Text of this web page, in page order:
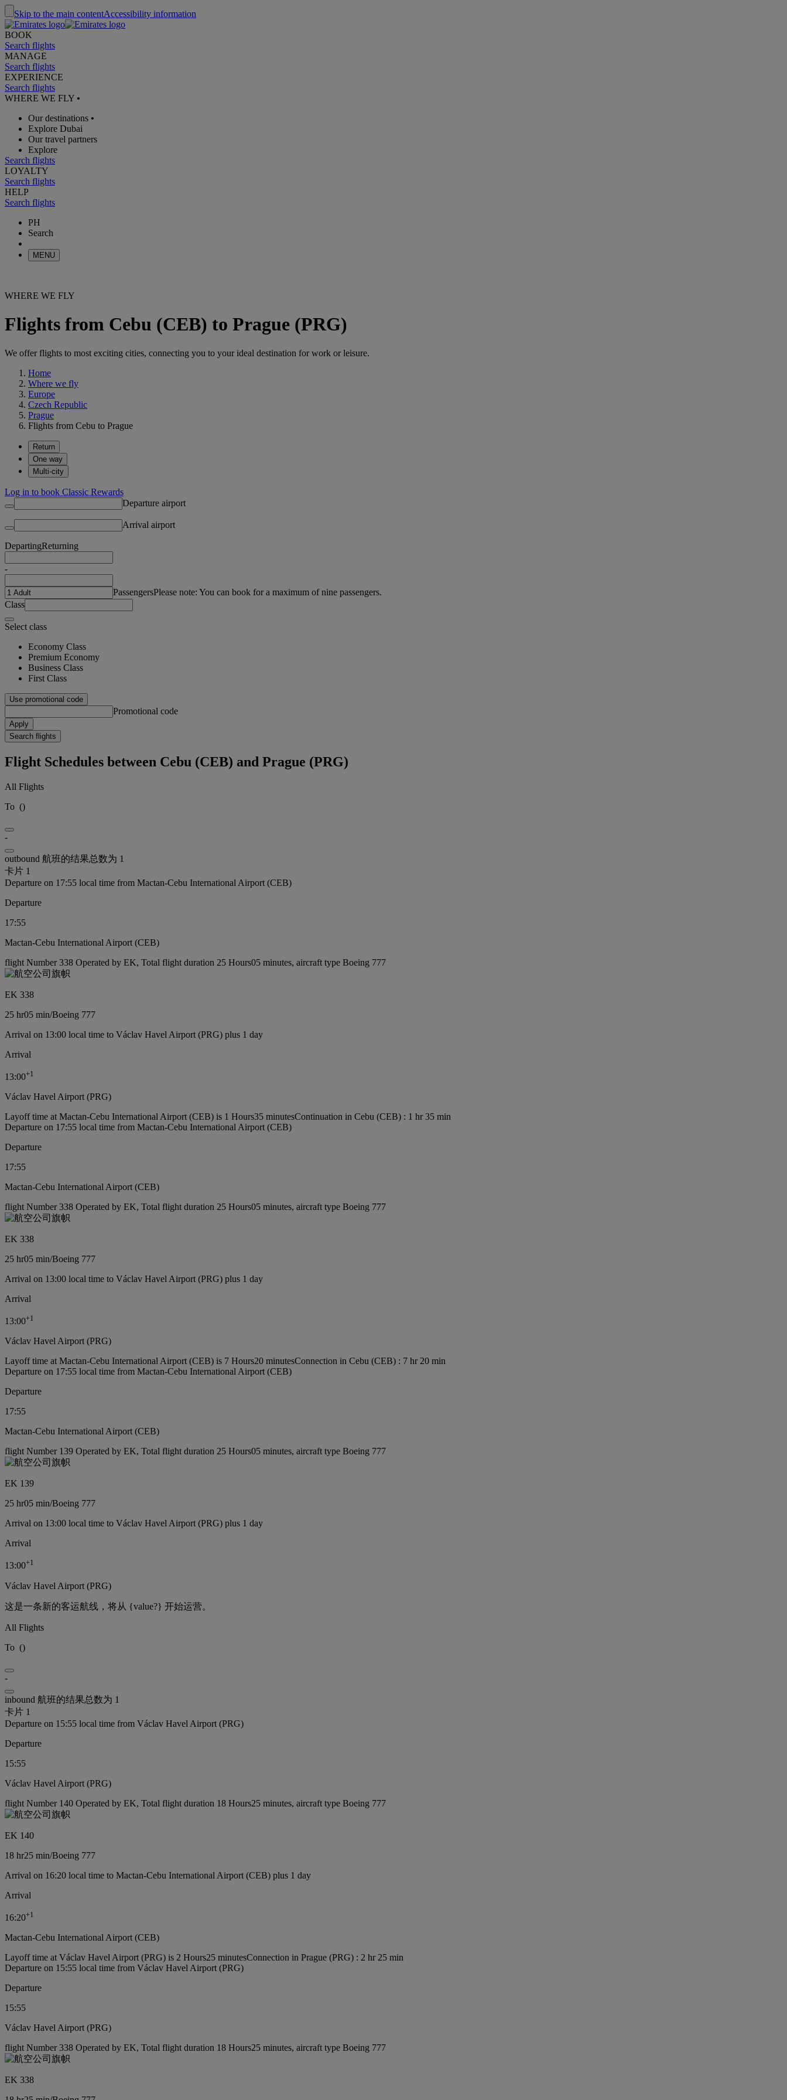
Skip to the main contentAccessibility information
BOOK
Search flights
MANAGE
Search flights
EXPERIENCE
Search flights
WHERE WE FLY •
Our destinations •
Explore Dubai
Our travel partners
Explore
Search flights
LOYALTY
Search flights
HELP
Search flights
PH
Search
MENU
WHERE WE FLY
Flights from Cebu (CEB) to Prague (PRG)
We offer flights to most exciting cities, connecting you to your ideal destination for work or leisure.
Home
Where we fly
Europe
Czech Republic
Prague
Flights from Cebu to Prague
Return
One way
Multi-city
Log in to book Classic Rewards
Departure airport
Arrival airport
DepartingReturning
-
PassengersPlease note: You can book for a maximum of nine passengers.
Class
Select class
Economy Class
Premium Economy
Business Class
First Class
Use promotional code
Promotional code
Apply
Search flights
Flight Schedules between Cebu (CEB) and Prague (PRG)
All Flights
To ()
-
outbound 航班的结果总数为 1
卡片 1
Departure on 17:55 local time from Mactan-Cebu International Airport (CEB)
Departure
17:55
Mactan-Cebu International Airport (CEB)
flight Number 338 Operated by EK, Total flight duration 25 Hours05 minutes, aircraft type Boeing 777
EK 338
25 hr05 min/Boeing 777
Arrival on 13:00 local time to Václav Havel Airport (PRG) plus 1 day
Arrival
13:00+1
Václav Havel Airport (PRG)
Layoff time at Mactan-Cebu International Airport (CEB) is 1 Hours35 minutesContinuation in Cebu (CEB) : 1 hr 35 min
Departure on 17:55 local time from Mactan-Cebu International Airport (CEB)
Departure
17:55
Mactan-Cebu International Airport (CEB)
flight Number 338 Operated by EK, Total flight duration 25 Hours05 minutes, aircraft type Boeing 777
EK 338
25 hr05 min/Boeing 777
Arrival on 13:00 local time to Václav Havel Airport (PRG) plus 1 day
Arrival
13:00+1
Václav Havel Airport (PRG)
Layoff time at Mactan-Cebu International Airport (CEB) is 7 Hours20 minutesConnection in Cebu (CEB) : 7 hr 20 min
Departure on 17:55 local time from Mactan-Cebu International Airport (CEB)
Departure
17:55
Mactan-Cebu International Airport (CEB)
flight Number 139 Operated by EK, Total flight duration 25 Hours05 minutes, aircraft type Boeing 777
EK 139
25 hr05 min/Boeing 777
Arrival on 13:00 local time to Václav Havel Airport (PRG) plus 1 day
Arrival
13:00+1
Václav Havel Airport (PRG)
这是一条新的客运航线，将从 {value?} 开始运营。
All Flights
To ()
-
inbound 航班的结果总数为 1
卡片 1
Departure on 15:55 local time from Václav Havel Airport (PRG)
Departure
15:55
Václav Havel Airport (PRG)
flight Number 140 Operated by EK, Total flight duration 18 Hours25 minutes, aircraft type Boeing 777
EK 140
18 hr25 min/Boeing 777
Arrival on 16:20 local time to Mactan-Cebu International Airport (CEB) plus 1 day
Arrival
16:20+1
Mactan-Cebu International Airport (CEB)
Layoff time at Václav Havel Airport (PRG) is 2 Hours25 minutesConnection in Prague (PRG) : 2 hr 25 min
Departure on 15:55 local time from Václav Havel Airport (PRG)
Departure
15:55
Václav Havel Airport (PRG)
flight Number 338 Operated by EK, Total flight duration 18 Hours25 minutes, aircraft type Boeing 777
EK 338